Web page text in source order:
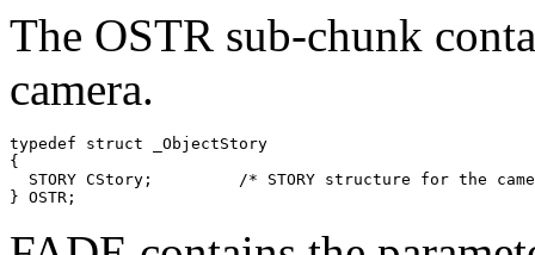
The OSTR sub-chunk
camera.
typedef struct _ObjectStory
{
STORY CStory;         /* STORY structure for the